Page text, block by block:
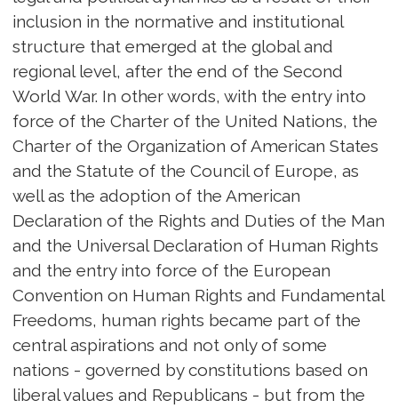
inclusion in the normative and institutional
structure that emerged at the global and
regional level, after the end of the Second
World War. In other words, with the entry into
force of the Charter of the United Nations, the
Charter of the Organization of American States
and the Statute of the Council of Europe, as
well as the adoption of the American
Declaration of the Rights and Duties of the Man
and the Universal Declaration of Human Rights
and the entry into force of the European
Convention on Human Rights and Fundamental
Freedoms, human rights became part of the
central aspirations and not only of some
nations - governed by constitutions based on
liberal values and Republicans - but from the